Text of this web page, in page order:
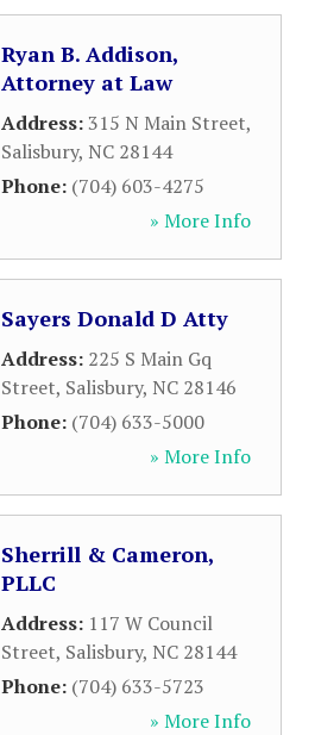
Ryan B. Addison,
Attorney at Law
Address:315 N Main Street,
Salisbury, NC 28144
Phone: (704) 603-4275
» More Info
Sayers Donald D Atty
Address: 225 S Main Gq
Street, Salisbury, NC 28146
Phone: (704) 633-5000
» More Info
Sherrill & Cameron,
PLLC
Address: 117 W Council
Street, Salisbury, NC 28144
Phone: (704) 633-5723
» More Info